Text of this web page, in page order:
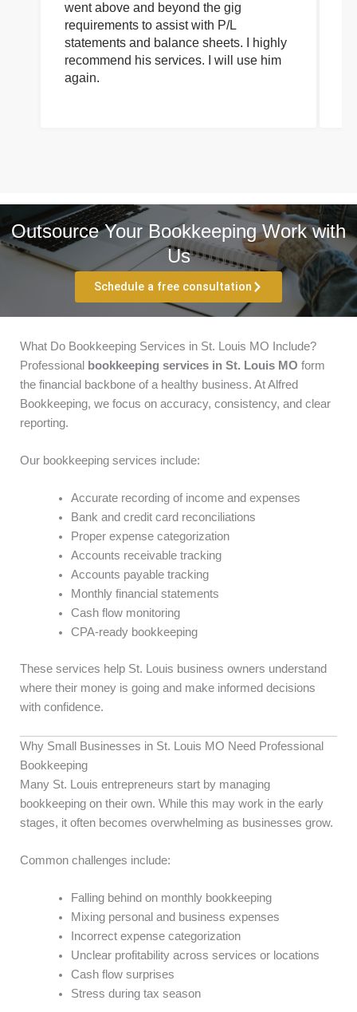
went above and beyond the gig
requirements to assist with P/L
statements and balance sheets. I highly
recommend his services. I will use him
again.
Outsource Your Bookkeeping Work with
Us
Schedule a free consultation
What Do Bookkeeping Services in St. Louis MO Include?
Professional
bookkeeping services in St. Louis MO form
the financial backbone of a healthy business. At Alfred
Bookkeeping, we focus on accuracy, consistency, and clear
reporting.
Our bookkeeping services include:
Accurate recording of income and expenses
Bank and credit card reconciliations
Proper expense categorization
Accounts receivable tracking
Accounts payable tracking
Monthly financial statements
Cash flow monitoring
CPA-ready bookkeeping
These services help St. Louis business owners understand
where their money is going and make informed decisions
with confidence.
Why Small Businesses in St. Louis MO Need Professional
Bookkeeping
Many St. Louis entrepreneurs start by managing
bookkeeping on their own. While this may work in the early
stages, it often becomes overwhelming as businesses grow.
Common challenges include:
Falling behind on monthly bookkeeping
Mixing personal and business expenses
Incorrect expense categorization
Unclear profitability across services or locations
Cash flow surprises
Stress during tax season